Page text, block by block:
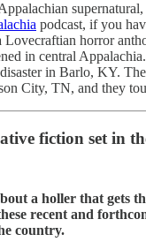
podcast, if you
Lovecraftian horror
in central
in Barlo, KY. The
City, TN, and they
fiction set in
a holler that gets
recent and
country.